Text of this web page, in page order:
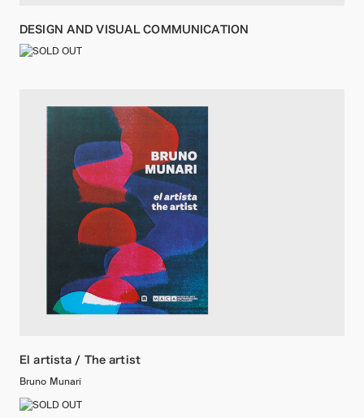
DESIGN AND VISUAL COMMUNICATION
El artista / The artist
Bruno Munari